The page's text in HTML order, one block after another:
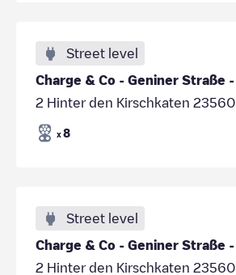
Street level
2 Hinter den Kirschkaten 23560
x 8
Street level
2 Hinter den Kirschkaten 23560